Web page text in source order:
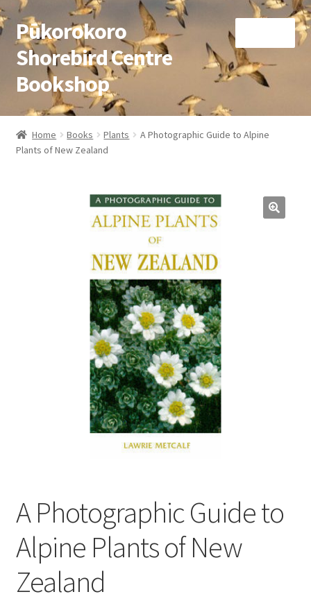
Skip
to
navigation
Skip
to
content
Pūkorokoro
Shorebird Centre
Bookshop
Home
Books
child
menu
Home Books Plants
A Photographic Guide to Alpine
Plants of New Zealand
A Photographic Guide to
Alpine Plants of New
Zealand